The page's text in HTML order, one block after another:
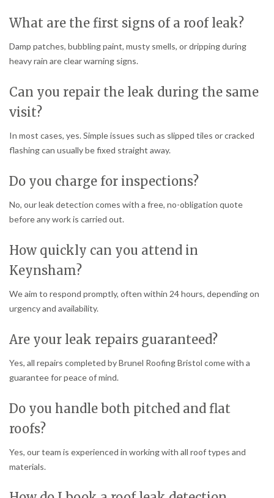
What are the first signs of a roof leak?
Damp patches, bubbling paint, musty smells, or dripping during
heavy rain are clear warning signs.
Can you repair the leak during the same
visit?
In most cases, yes. Simple issues such as slipped tiles or cracked
flashing can usually be fixed straight away.
Do you charge for inspections?
No, our leak detection comes with a free, no-obligation quote
before any work is carried out.
How quickly can you attend in
Keynsham?
We aim to respond promptly, often within 24 hours, depending on
urgency and availability.
Are your leak repairs guaranteed?
Yes, all repairs completed by Brunel Roofing Bristol come with a
guarantee for peace of mind.
Do you handle both pitched and flat
roofs?
Yes, our team is experienced in working with all roof types and
materials.